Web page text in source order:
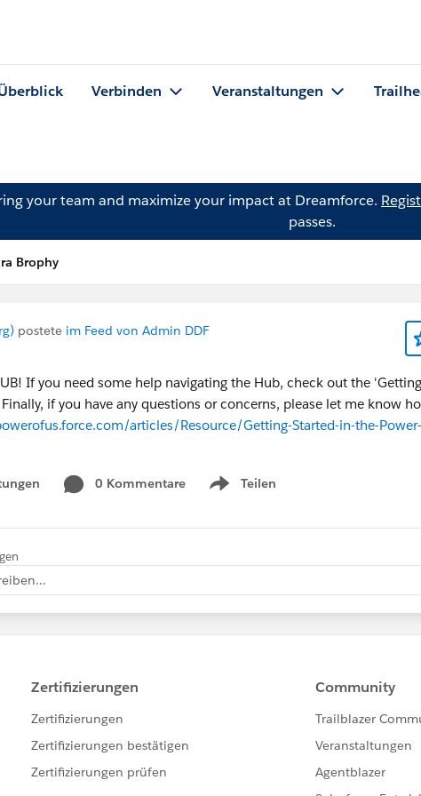
Verbinden Veranstaltungen
your team and maximize your impact at Dreamforce.
passes.
Brophy
postete im Feed von Admin DDF
If you need some help navigating the Hub, check out the 'Getting
if you have any questions or concerns, please let me know
articles/Resource/Getting-Started-in-the-
0 Kommentare Teilen
Show menu